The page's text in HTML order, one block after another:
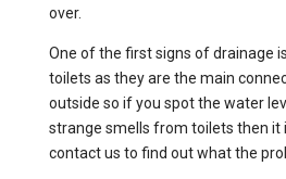
over.
One of the first signs of drainage
toilets as they are the main
outside so if you spot the water
strange smells from toilets then it
contact us to find out what the